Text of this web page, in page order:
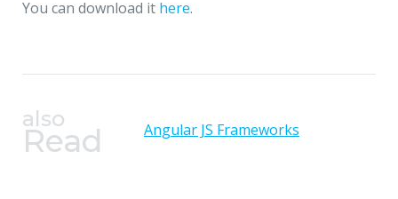
You can download it here.
also
Read Angular JS Frameworks